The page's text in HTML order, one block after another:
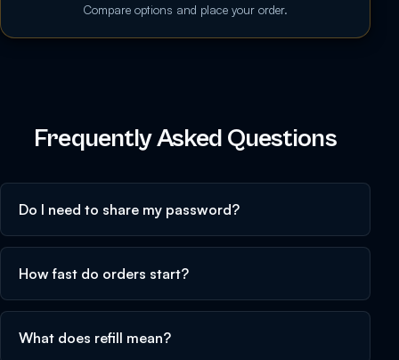
Compare options and place your order.
Frequently Asked Questions
Do I need to share my password?
How fast do orders start?
What does refill mean?